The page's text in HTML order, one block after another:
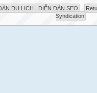
DU LỊCH | DIỄN ĐÀN SEO
Syndication